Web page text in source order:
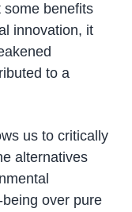
some benefits
innovation, it
to a
us to critically
alternatives
over pure